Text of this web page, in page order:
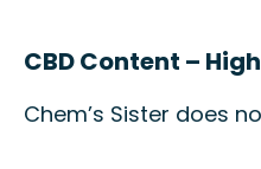
CBD Content –
Chem’s Sister does